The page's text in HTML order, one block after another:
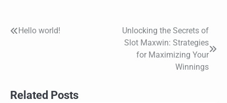
Post
Hello world!
Unlocking the Secrets of
Slot Maxwin: Strategies
for Maximizing Your
Winnings
Related Posts